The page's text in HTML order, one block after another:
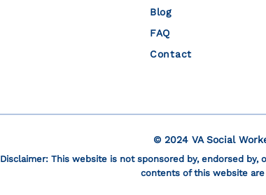
Blog
FAQ
Contact
© 2024 VA Social
Disclaimer: This website is not sponsored by, endorsed
contents of this website are